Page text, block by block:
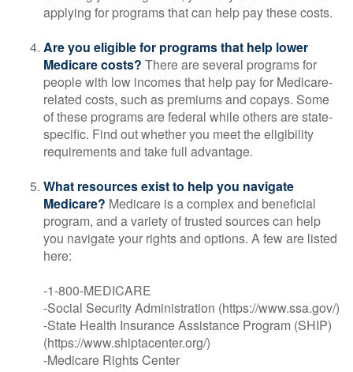
applying for programs that can help pay these costs.
Are you eligible for programs that help lower
Medicare costs? There are several programs for
people with low incomes that help pay for Medicare-
related costs, such as premiums and copays. Some
of these programs are federal while others are state-
specific. Find out whether you meet the eligibility
requirements and take full advantage.
What resources exist to help you navigate
Medicare? Medicare is a complex and beneficial
program, and a variety of trusted sources can help
you navigate your rights and options. A few are listed
here:
-1-800-MEDICARE
-Social Security Administration (https://www.ssa.gov/)
-State Health Insurance Assistance Program (SHIP)
(https://www.shiptacenter.org/)
-Medicare Rights Center